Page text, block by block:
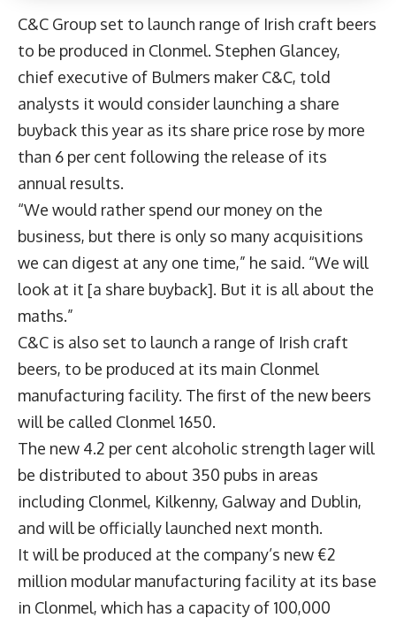
C&C Group set to launch range of Irish craft beers
to be produced in Clonmel. Stephen Glancey,
chief executive of Bulmers maker C&C, told
analysts it would consider launching a share
buyback this year as its share price rose by more
than 6 per cent following the release of its
annual results.
“We would rather spend our money on the
business, but there is only so many acquisitions
we can digest at any one time,” he said. “We will
look at it [a share buyback]. But it is all about the
maths.”
C&C is also set to launch a range of Irish craft
beers, to be produced at its main Clonmel
manufacturing facility. The first of the new beers
will be called Clonmel 1650.
The new 4.2 per cent alcoholic strength lager will
be distributed to about 350 pubs in areas
including Clonmel, Kilkenny, Galway and Dublin,
and will be officially launched next month.
It will be produced at the company’s new €2
million modular manufacturing facility at its base
in Clonmel, which has a capacity of 100,000